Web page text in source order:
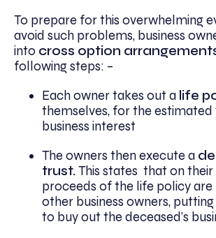
To prepare for this overwhelming
avoid such problems, business
into cross option
following steps: –
Each owner takes out a life
themselves, for the
business interest
The owners then execute a
trust. This states that on their
proceeds of the life policy are
other business owners,
to buy out the deceased’s